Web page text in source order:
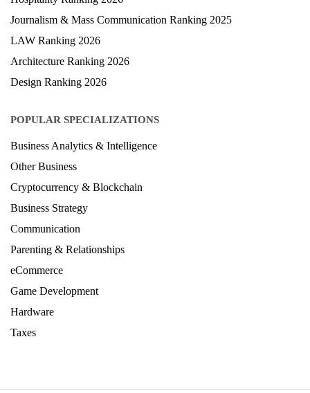
Journalism & Mass Communication Ranking 2025
LAW Ranking 2026
Architecture Ranking 2026
Design Ranking 2026
Other Business
Cryptocurrency & Blockchain
Business Strategy
Communication
Parenting & Relationships
eCommerce
Game Development
Hardware
Taxes